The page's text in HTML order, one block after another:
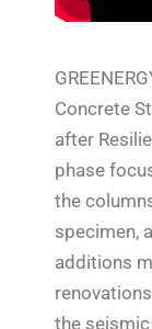
Concrete
after
phase
the
specimen,
additions
the